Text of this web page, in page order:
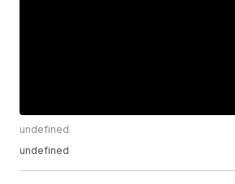
undefined
undefined